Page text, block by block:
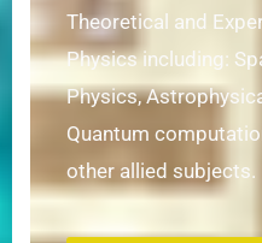
Theoretical and
Physics including:
Physics,
Quantum
other allied subjects.